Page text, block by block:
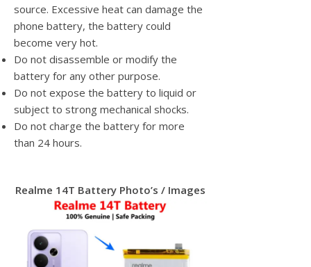
source. Excessive heat can damage the
phone battery, the battery could
become very hot.
Do not disassemble or modify the
battery for any other purpose.
Do not expose the battery to liquid or
subject to strong mechanical shocks.
Do not charge the battery for more
than 24 hours.
Realme 14T Battery Photo’s / Images